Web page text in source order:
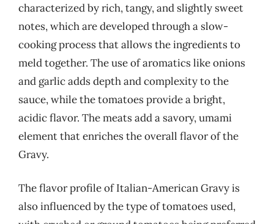
characterized by rich, tangy, and slightly sweet
notes, which are developed through a slow-
cooking process that allows the ingredients to
meld together. The use of aromatics like onions
and garlic adds depth and complexity to the
sauce, while the tomatoes provide a bright,
acidic flavor. The meats add a savory, umami
element that enriches the overall flavor of the
Gravy.
The flavor profile of Italian-American Gravy is
also influenced by the type of tomatoes used,